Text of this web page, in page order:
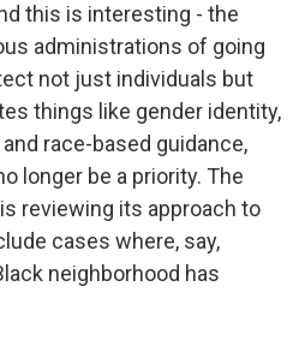
this is interesting - the
administrations of going
not just individuals but
things like gender identity,
race-based guidance,
longer be a priority. The
reviewing its approach to
cases where, say,
neighborhood has